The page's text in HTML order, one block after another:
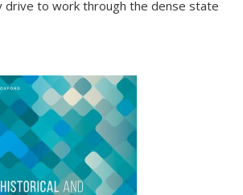
drive to work through the dense state